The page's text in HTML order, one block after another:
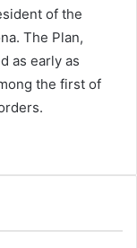
of the
The Plan,
as early as
the first of